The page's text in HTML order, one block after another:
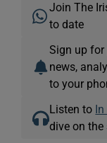
Join The
to date
Sign up for
news,
to your
Listen to
dive on